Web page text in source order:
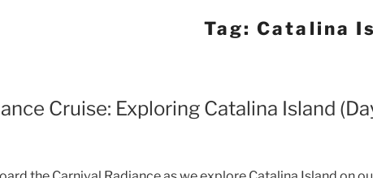
Tag:Catalina
Cruise: Exploring Catalina Island